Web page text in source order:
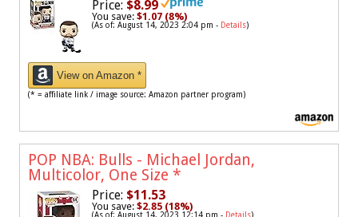
Price: $8.99
You save: $1.07 (8%)
(As of: August 14, 2023 2:04 pm - Details)
View on Amazon *
(* = affiliate link / image source: Amazon partner program)
POP NBA: Bulls - Michael Jordan,
Multicolor, One Size *
Price: $11.53
You save: $2.85 (18%)
(As of: August 14, 2023 12:14 pm - Details)